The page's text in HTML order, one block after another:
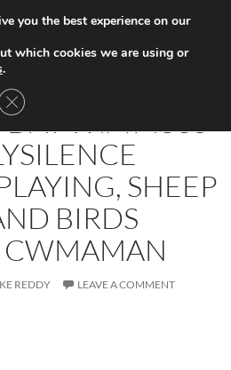
9: #4M33S
SHEEP
BIRDS
REDDY LEAVE A COMMENT
you the best experience on our
which cookies we are using or
.
CLOSE GDPR COOKIE BANNER